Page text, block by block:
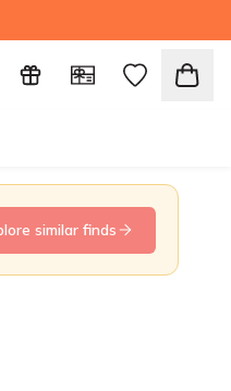
similar finds